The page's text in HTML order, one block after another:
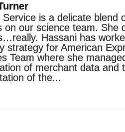
Service is a delicate blend
on our science team. She
Hassani has
strategy for American
Team where she
of merchant data and
of the...